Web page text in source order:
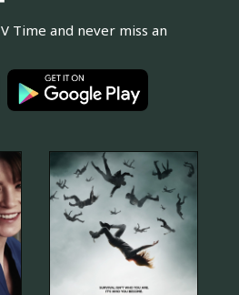
Time and never miss an